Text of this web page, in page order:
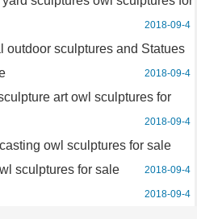
2018-09-4
outdoor sculptures and Statues
2018-09-4
art owl sculptures for
2018-09-4
owl sculptures for sale
2018-09-4
sculptures for sale
2018-09-4